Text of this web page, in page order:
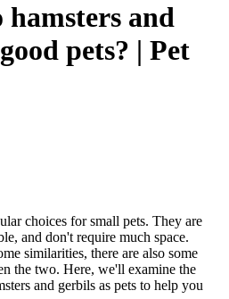
hamsters and
pets? | Pet
choices for small pets. They are
and don't require much space.
similarities, there are also some
the two. Here, we'll examine the
and gerbils as pets to help you